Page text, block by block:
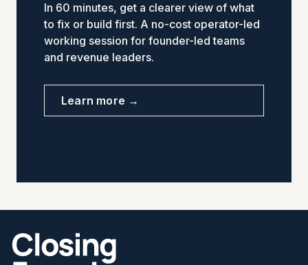
In 60 minutes, get a clearer view of what
to fix or build first. A no-cost operator-led
working session for founder-led teams
and revenue leaders.
Learn more →